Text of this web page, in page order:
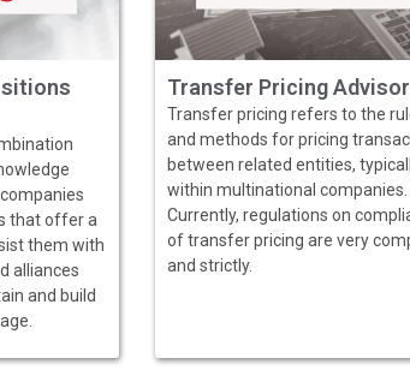
that offer a
them with
alliances
and build
Transfer Pricing
Transfer pricing refers to the
and methods for pricing
between related entities,
within multinational companies.
Currently, regulations on
of transfer pricing are very
and strictly.